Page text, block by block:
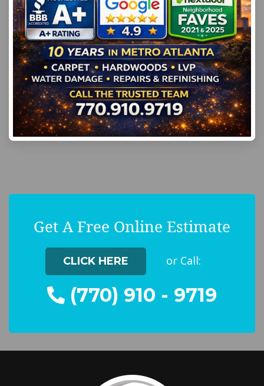
Get A Free Online Estimate
CLICK HERE or Call:
(770) 910 - 9719